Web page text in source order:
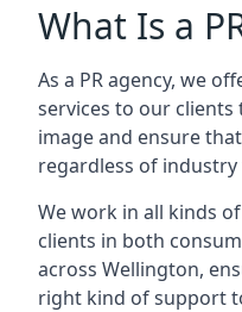
What Is a
As a PR agency, we
services to our
image and ensure
regardless of industry
We work in all kinds
clients in both
across Wellington,
right kind of support